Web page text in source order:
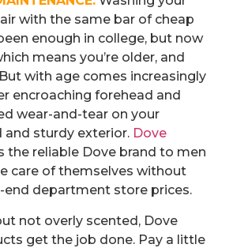
with the same bar of cheap
enough in college, but now
means you’re older, and
with age comes increasingly
encroaching forehead and
wear-and-tear on your
and sturdy exterior. Dove
the reliable Dove brand to men
care of themselves without
end department store prices.
not overly scented, Dove
get the job done. Pay a little